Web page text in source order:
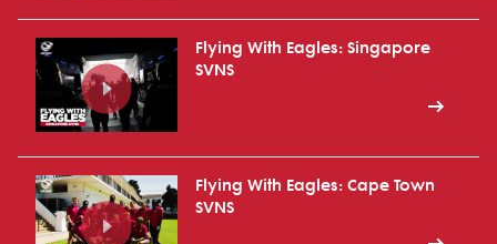
Flying With Eagles: Singapore
SVNS
Flying With Eagles: Cape Town
SVNS